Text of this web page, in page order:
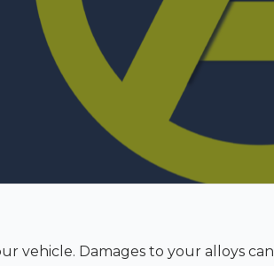
vehicle. Damages to your alloys can